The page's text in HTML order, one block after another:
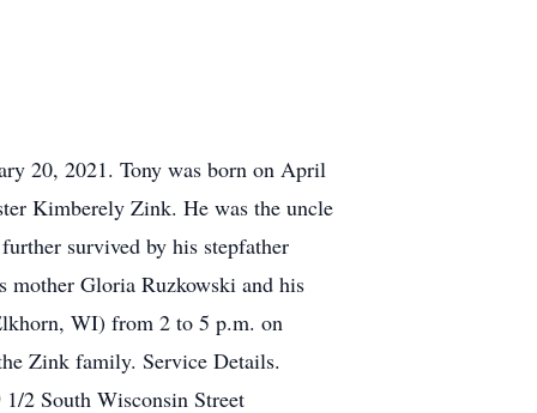
20, 2021. Tony was born on April
Kimberely Zink. He was the uncle
survived by his stepfather
mother Gloria Ruzkowski and his
WI) from 2 to 5 p.m. on
Zink family. Service Details.
2 South Wisconsin Street